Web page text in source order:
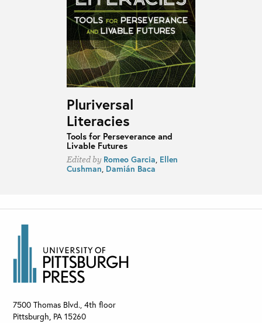
Pluriversal
Literacies
Tools for Perseverance and
Livable Futures
Edited by Romeo Garcia, Ellen
Cushman, Damián Baca
7500 Thomas Blvd., 4th floor
Pittsburgh, PA 15260